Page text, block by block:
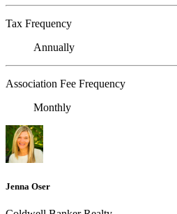
Tax Frequency
Annually
Association Fee Frequency
Monthly
Jenna Oser